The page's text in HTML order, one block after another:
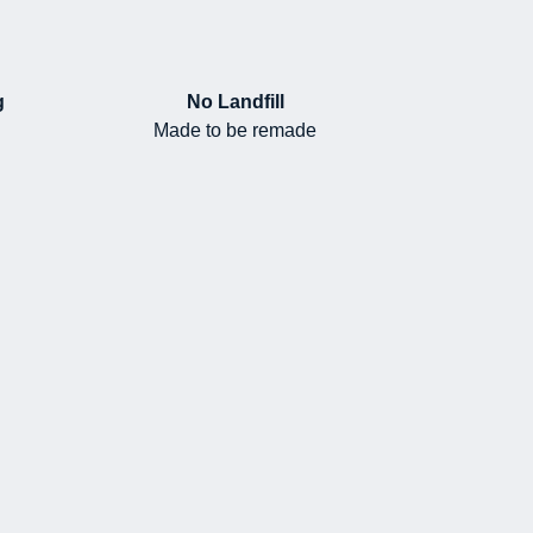
No Landfill
Made to be remade